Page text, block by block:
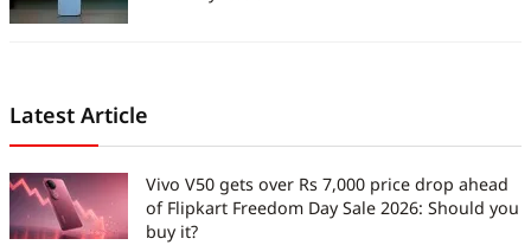
Latest Article
Vivo V50 gets over Rs 7,000 price drop ahead
of Flipkart Freedom Day Sale 2026: Should you
buy it?